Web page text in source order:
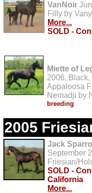
VanNoir
Filly by
More...
SOLD -
Miette of
2006,
Appaloosa
Nemadji by
breeding
2005
Jack
September
Friesian/
SOLD -
California
More...